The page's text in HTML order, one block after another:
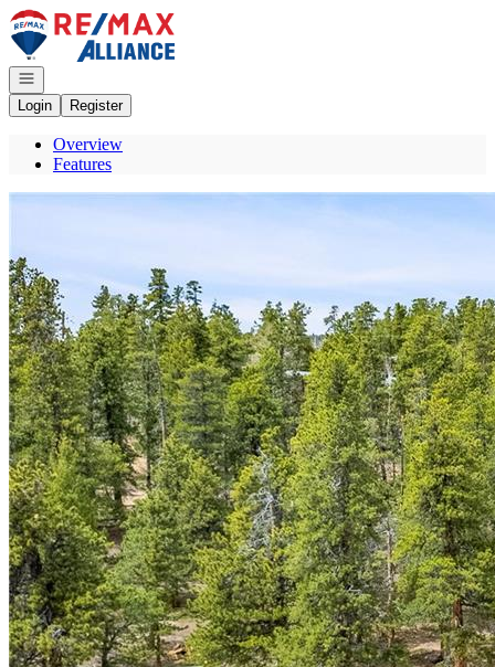
Go to: Homepage
Open navigation
Login
Register
Overview
Features